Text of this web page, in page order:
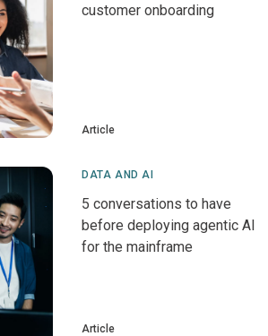
customer onboarding
Article
DATA AND AI
5 conversations to have
before deploying agentic AI
for the mainframe
Article